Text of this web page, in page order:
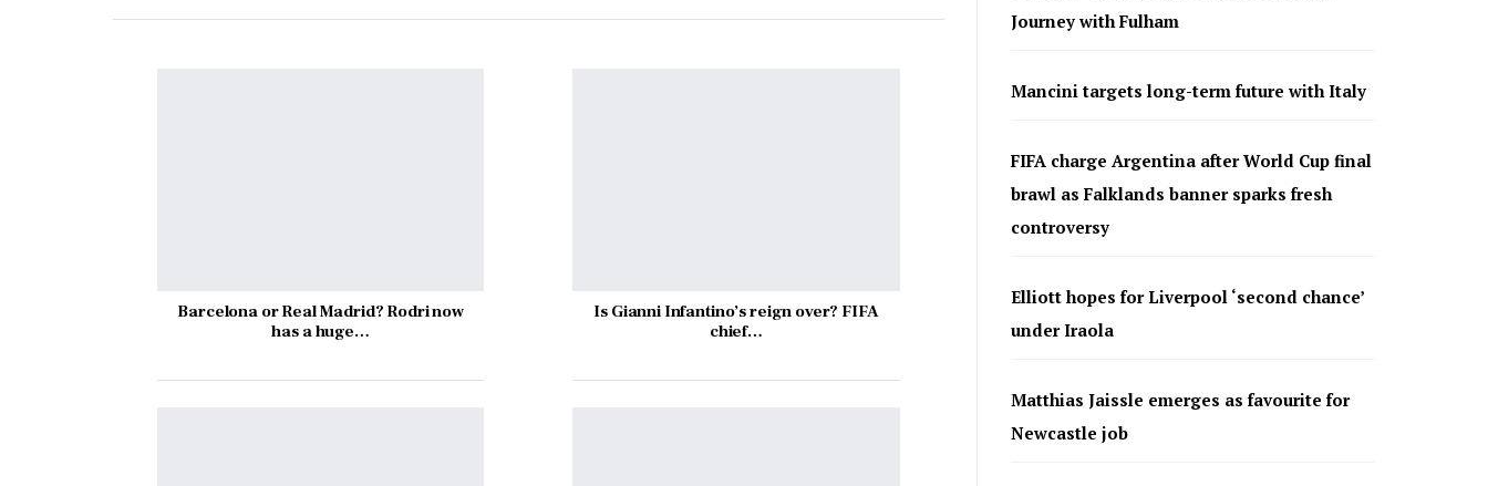
Barcelona or Real Madrid? Rodri now
has a huge…
Is Gianni Infantino’s reign over? FIFA
chief…
Journey with Fulham
Mancini targets long-term future with Italy
FIFA charge Argentina after World Cup final
brawl as Falklands banner sparks fresh
controversy
Elliott hopes for Liverpool ‘second chance’
under Iraola
Matthias Jaissle emerges as favourite for
Newcastle job